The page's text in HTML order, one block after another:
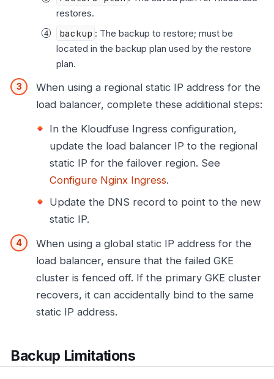
restores.
backup : The backup to restore; must be
located in the backup plan used by the restore
plan.
When using a regional static IP address for the
load balancer, complete these additional steps:
In the Kloudfuse Ingress configuration,
update the load balancer IP to the regional
static IP for the failover region. See
Configure Nginx Ingress.
Update the DNS record to point to the new
static IP.
When using a global static IP address for the
load balancer, ensure that the failed GKE
cluster is fenced off. If the primary GKE cluster
recovers, it can accidentally bind to the same
static IP address.
Backup Limitations